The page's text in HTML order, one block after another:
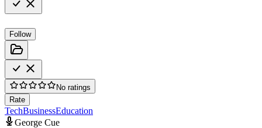
Follow
No ratings
Rate
TechBusinessEducation
George Cue